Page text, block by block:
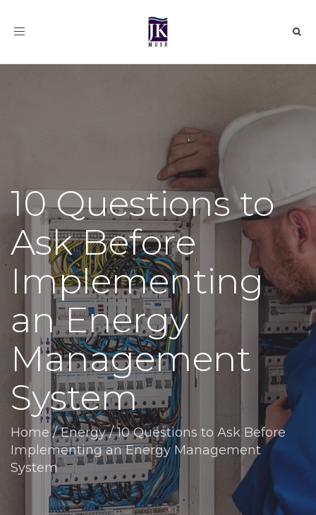
Toggle
10 Questions to
Ask Before
Implementing
an Energy
Management
System
Home/Energy/10 Questions to Ask Before
Implementing an Energy Management
System